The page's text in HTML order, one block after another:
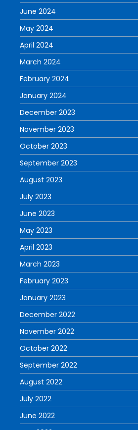
June 2024
May 2024
April 2024
March 2024
February 2024
January 2024
December 2023
November 2023
October 2023
September 2023
August 2023
July 2023
June 2023
May 2023
April 2023
March 2023
February 2023
January 2023
December 2022
November 2022
October 2022
September 2022
August 2022
July 2022
June 2022